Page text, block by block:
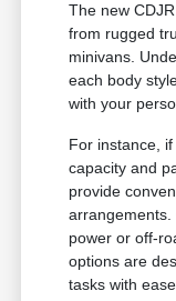
The new
from rugged
minivans.
each body
with your
For instance,
capacity and
provide
arrangements.
power or off-
options are
tasks with ease.